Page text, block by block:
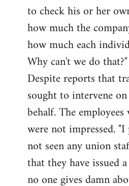
to check his or her
how much the
how much each
Why can't we do
Despite reports that
sought to intervene
behalf. The
were not impressed.
not seen any union
that they have issued
no one gives damn